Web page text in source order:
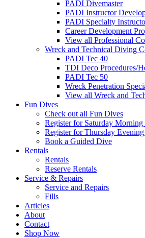
PADI Divemaster
PADI Instructor
PADI Specialty
Career Development
View all Professional
Wreck and Technical Diving
PADI Tec 40
TDI Deco Procedures/
PADI Tec 50
Wreck Penetration
View all Wreck and
Fun Dives
Check out all Fun Dives
Register for Saturday
Register for Thursday
Book a Guided Dive
Rentals
Rentals
Reserve Rentals
Service & Repairs
Service and Repairs
Fills
Articles
About
Contact
Shop Now